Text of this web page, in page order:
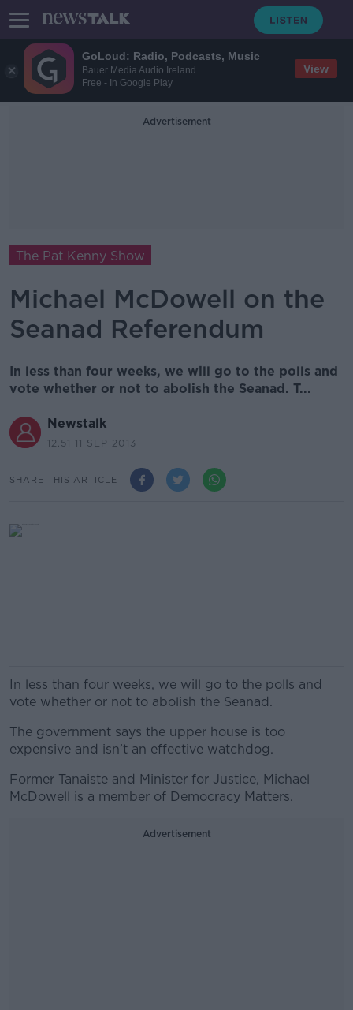
GoLoud: Radio, Podcasts, Music
Bauer Media Audio Ireland
Free - In Google Play
View
Advertisement
The Pat Kenny Show
Michael McDowell on the
Seanad Referendum
In less than four weeks, we will go to the polls and
vote whether or not to abolish the Seanad. T...
Newstalk
12.51 11 SEP 2013
SHARE THIS ARTICLE
In less than four weeks, we will go to the polls and
vote whether or not to abolish the Seanad.
The government says the upper house is too
expensive and isn’t an effective watchdog.
Former Tanaiste and Minister for Justice, Michael
McDowell is a member of Democracy Matters.
Advertisement